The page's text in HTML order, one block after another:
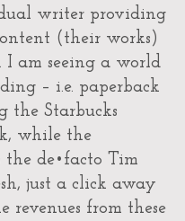
writer providing
(their works)
I am seeing a world
– i.e. paperback
the Starbucks
while the
the de•facto Tim
just a click away
from these